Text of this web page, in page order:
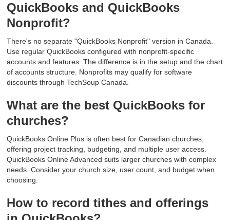
QuickBooks and QuickBooks
Nonprofit?
There's no separate "QuickBooks Nonprofit" version in Canada.
Use regular QuickBooks configured with nonprofit-specific
accounts and features. The difference is in the setup and the chart
of accounts structure. Nonprofits may qualify for software
discounts through TechSoup Canada.
What are the best QuickBooks for
churches?
QuickBooks Online Plus is often best for Canadian churches,
offering project tracking, budgeting, and multiple user access.
QuickBooks Online Advanced suits larger churches with complex
needs. Consider your church size, user count, and budget when
choosing.
How to record tithes and offerings